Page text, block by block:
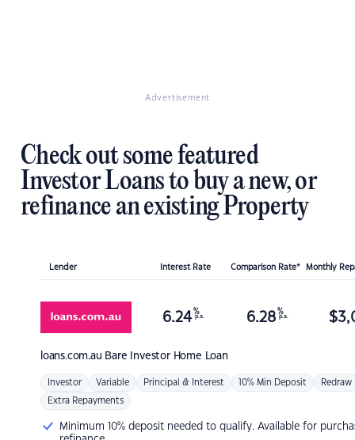
Advertisement
Check out some featured
Investor Loans to buy a new, or
refinance an existing Property
Lender Interest Rate Comparison Rate* Monthly
loans.com.au Bare Investor Home Loan
6.24 %
p.a. 6.28 %
p.a. $
Investor Variable Principal & Interest 10% Min Deposit Redraw
Extra Repayments
Minimum 10% deposit needed to qualify. Available for